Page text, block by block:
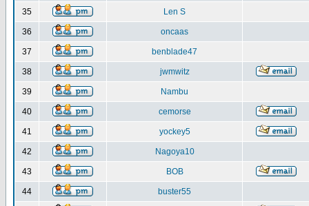
35 Len S
36 oncaas
37 benblade47
38 jwmwitz
39 Nambu
40 cemorse
41 yockey5
42 Nagoya10
43 BOB
44 buster55